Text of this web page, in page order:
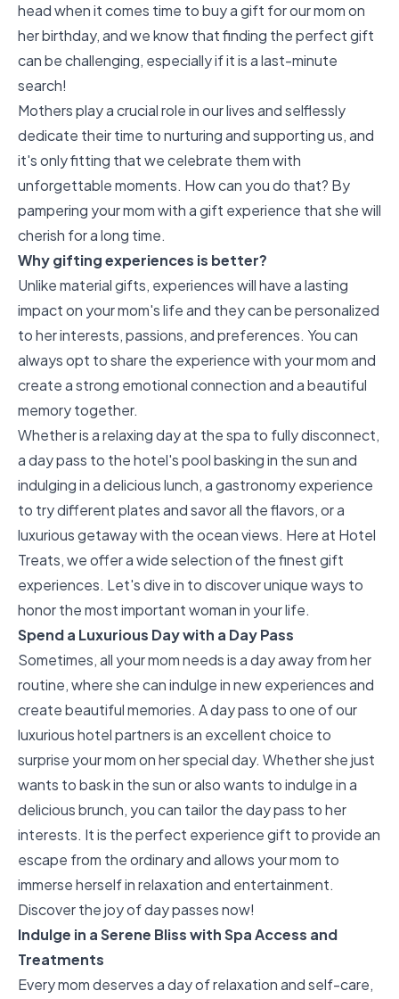
head when it comes time to buy a gift for our mom on
her birthday, and we know that finding the perfect gift
can be challenging, especially if it is a last-minute
search!
Mothers play a crucial role in our lives and selflessly
dedicate their time to nurturing and supporting us, and
it's only fitting that we celebrate them with
unforgettable moments. How can you do that? By
pampering your mom with a gift experience that she will
cherish for a long time.
Why gifting experiences is better?
Unlike material gifts, experiences will have a lasting
impact on your mom's life and they can be personalized
to her interests, passions, and preferences. You can
always opt to share the experience with your mom and
create a strong emotional connection and a beautiful
memory together.
Whether is a relaxing day at the spa to fully disconnect,
a day pass to the hotel's pool basking in the sun and
indulging in a delicious lunch, a gastronomy experience
to try different plates and savor all the flavors, or a
luxurious getaway with the ocean views. Here at Hotel
Treats, we offer a wide selection of the finest gift
experiences. Let's dive in to discover unique ways to
honor the most important woman in your life.
Spend a Luxurious Day with a Day Pass
Sometimes, all your mom needs is a day away from her
routine, where she can indulge in new experiences and
create beautiful memories. A day pass to one of our
luxurious hotel partners is an excellent choice to
surprise your mom on her special day. Whether she just
wants to bask in the sun or also wants to indulge in a
delicious brunch, you can tailor the day pass to her
interests. It is the perfect experience gift to provide an
escape from the ordinary and allows your mom to
immerse herself in relaxation and entertainment.
Discover the joy of day passesnow!
Indulge in a Serene Bliss with Spa Access and
Treatments
Every mom deserves a day of relaxation and self-care,